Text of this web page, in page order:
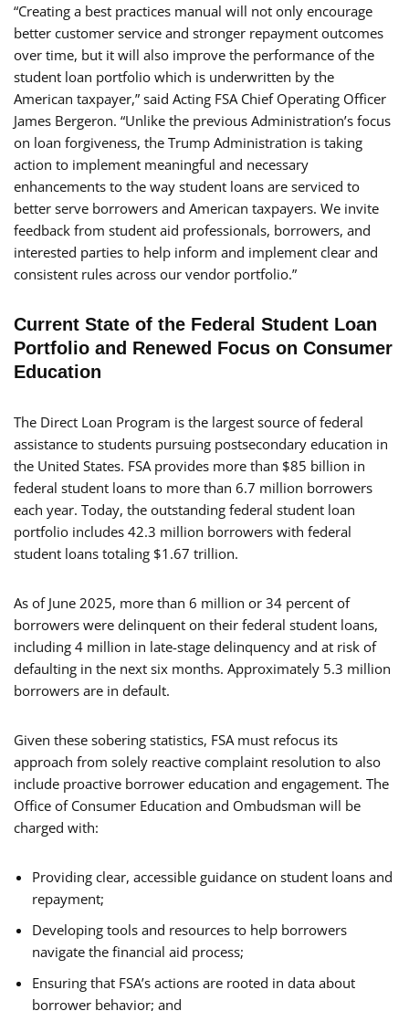
“Creating a best practices manual will not only encourage
better customer service and stronger repayment outcomes
over time, but it will also improve the performance of the
student loan portfolio which is underwritten by the
American taxpayer,” said Acting FSA Chief Operating Officer
James Bergeron. “Unlike the previous Administration’s focus
on loan forgiveness, the Trump Administration is taking
action to implement meaningful and necessary
enhancements to the way student loans are serviced to
better serve borrowers and American taxpayers. We invite
feedback from student aid professionals, borrowers, and
interested parties to help inform and implement clear and
consistent rules across our vendor portfolio.”
Current State of the Federal Student Loan
Portfolio and Renewed Focus on Consumer
Education
The Direct Loan Program is the largest source of federal
assistance to students pursuing postsecondary education in
the United States. FSA provides more than $85 billion in
federal student loans to more than 6.7 million borrowers
each year. Today, the outstanding federal student loan
portfolio includes 42.3 million borrowers with federal
student loans totaling $1.67 trillion.
As of June 2025, more than 6 million or 34 percent of
borrowers were delinquent on their federal student loans,
including 4 million in late-stage delinquency and at risk of
defaulting in the next six months. Approximately 5.3 million
borrowers are in default.
Given these sobering statistics, FSA must refocus its
approach from solely reactive complaint resolution to also
include proactive borrower education and engagement. The
Office of Consumer Education and Ombudsman will be
charged with:
Providing clear, accessible guidance on student loans and
repayment;
Developing tools and resources to help borrowers
navigate the financial aid process;
Ensuring that FSA’s actions are rooted in data about
borrower behavior; and